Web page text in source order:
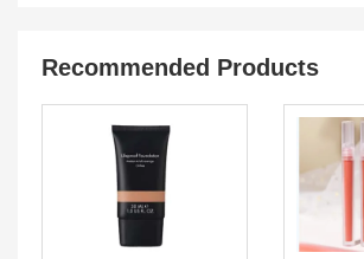
Recommended Products